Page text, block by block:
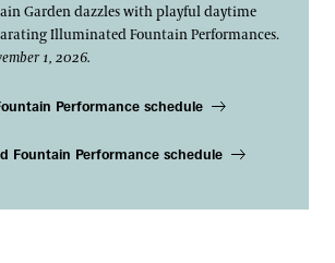
Garden dazzles with playful daytime
Illuminated Fountain Performances.
1, 2026.
Performance schedule
Fountain Performance schedule